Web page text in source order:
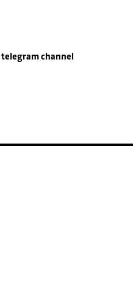
telegram channel